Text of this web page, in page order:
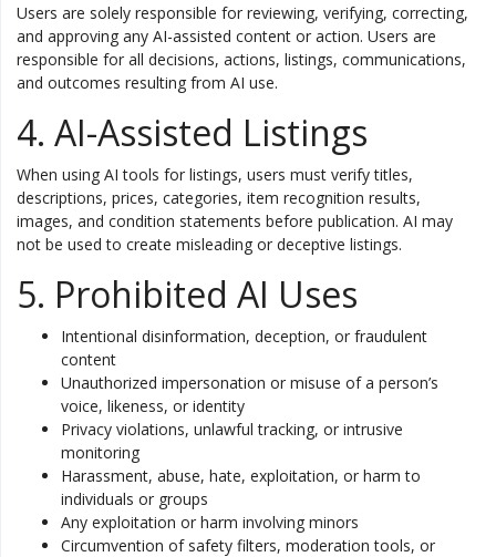
Users are solely responsible for reviewing, verifying, correcting,
and approving any AI-assisted content or action. Users are
responsible for all decisions, actions, listings, communications,
and outcomes resulting from AI use.
4. AI-Assisted Listings
When using AI tools for listings, users must verify titles,
descriptions, prices, categories, item recognition results,
images, and condition statements before publication. AI may
not be used to create misleading or deceptive listings.
5. Prohibited AI Uses
Intentional disinformation, deception, or fraudulent
content
Unauthorized impersonation or misuse of a person’s
voice, likeness, or identity
Privacy violations, unlawful tracking, or intrusive
monitoring
Harassment, abuse, hate, exploitation, or harm to
individuals or groups
Any exploitation or harm involving minors
Circumvention of safety filters, moderation tools, or